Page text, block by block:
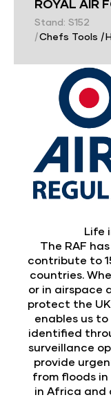
ROYAL AIR
Stand: S152
|Chefs Tools |
Life
The RAF
contribute to
countries.
or in airspace
protect the
enables us
identified
surveillance
provide
from floods
in Africa and